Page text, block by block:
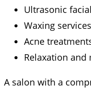
Ultrasonic
Waxing services
Acne
Relaxation and
A salon with a